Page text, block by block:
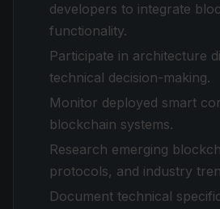
developers to integrate
functionality.
Participate in architecture
technical decision-making.
Monitor deployed smart
blockchain systems.
Research emerging
protocols, and industry
Document technical